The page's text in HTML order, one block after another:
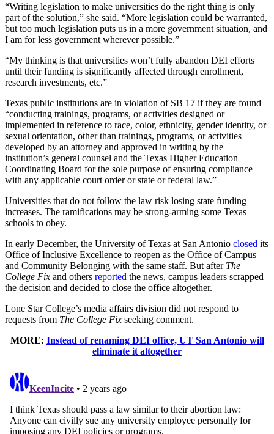
“Writing legislation to make universities do the right thing is only
part of the solution,” she said. “More legislation could be warranted,
but too much legislation puts us in a more government situation, and
I am for less government wherever possible.”
“My thinking is that universities won’t fully abandon DEI efforts
until their funding is significantly affected through enrollment,
research investments, etc.”
Texas public institutions are in violation of SB 17 if they are found
“conducting trainings, programs, or activities designed or
implemented in reference to race, color, ethnicity, gender identity, or
sexual orientation, other than trainings, programs, or activities
developed by an attorney and approved in writing by the
institution’s general counsel and the Texas Higher Education
Coordinating Board for the sole purpose of ensuring compliance
with any applicable court order or state or federal law.”
Universities that do not follow the law risk losing state funding
increases. The ramifications may be strong-arming some Texas
schools to obey.
In early December, the University of Texas at San Antonio closed its
Office of Inclusive Excellence to reopen as the Office of Campus
and Community Belonging with the same staff. But after The
College Fix and others reported the news, campus leaders scrapped
the decision and decided to close the office altogether.
Lone Star College’s media affairs division did not respond to
requests from The College Fix seeking comment.
MORE: Instead of renaming DEI office, UT San Antonio will
eliminate it altogether